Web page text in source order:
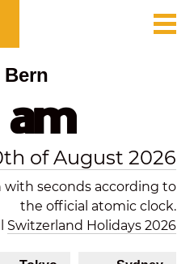
am
of August 2026
seconds according to
the official atomic clock.
Switzerland Holidays 2026